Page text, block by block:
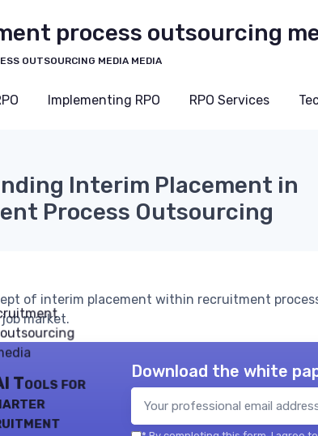
OUTSOURCING MEDIA MEDIA
Implementing RPO RPO Services
Interim Placement in
Process Outsourcing
of interim placement within recruitment
market.
Tools for
Download the white